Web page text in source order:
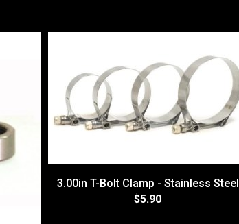
3.00in T-Bolt Clamp - Stainless Steel
$5.90